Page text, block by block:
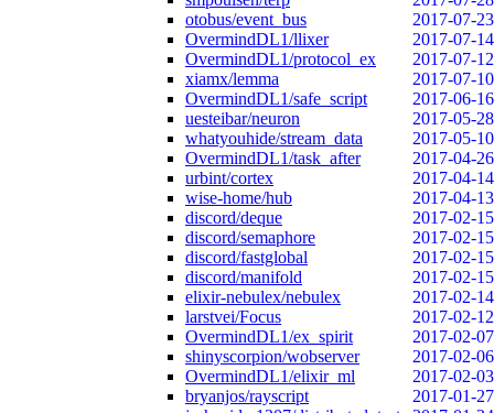
otobus/event_bus
2017-07-23
OvermindDL1/llixer
2017-07-14
OvermindDL1/protocol_ex
2017-07-12
xiamx/lemma
2017-07-10
OvermindDL1/safe_script
2017-06-16
uesteibar/neuron
2017-05-28
whatyouhide/stream_data
2017-05-10
OvermindDL1/task_after
2017-04-26
urbint/cortex
2017-04-14
wise-home/hub
2017-04-13
discord/deque
2017-02-15
discord/semaphore
2017-02-15
discord/fastglobal
2017-02-15
discord/manifold
2017-02-15
elixir-nebulex/nebulex
2017-02-14
larstvei/Focus
2017-02-12
OvermindDL1/ex_spirit
2017-02-07
shinyscorpion/wobserver
2017-02-06
OvermindDL1/elixir_ml
2017-02-03
bryanjos/rayscript
2017-01-27